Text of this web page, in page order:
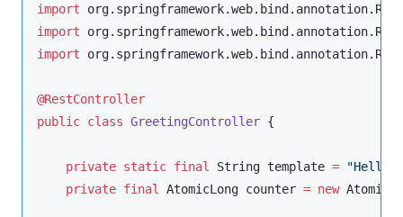
import
import
import
@RestController
public class GreetingController {
private static final String template = "Hello,
private final AtomicLong counter = new